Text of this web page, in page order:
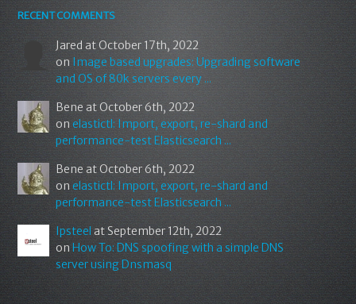
RECENT COMMENTS
Jared at October 17th, 2022
on Image based upgrades: Upgrading software
and OS of 80k servers every ...
Bene at October 6th, 2022
on elastictl: Import, export, re-shard and
performance-test Elasticsearch ...
Bene at October 6th, 2022
on elastictl: Import, export, re-shard and
performance-test Elasticsearch ...
Ipsteelat September 12th, 2022
onHow To: DNS spoofing with a simple DNS
server using Dnsmasq